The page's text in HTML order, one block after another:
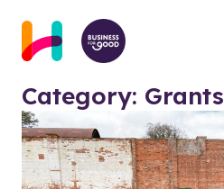
Category: Grants